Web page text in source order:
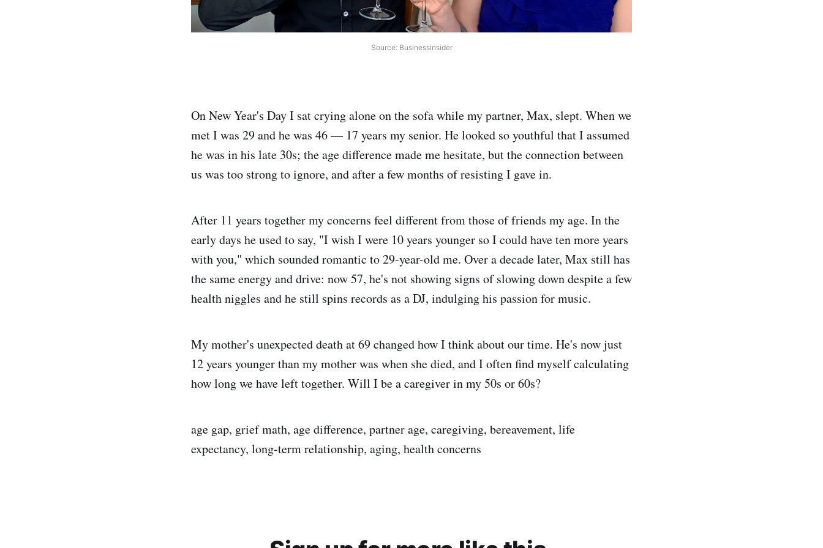
Source: Businessinsider
On New Year's Day I sat crying alone on the sofa while my partner, Max, slept. When we
met I was 29 and he was 46 — 17 years my senior. He looked so youthful that I assumed
he was in his late 30s; the age difference made me hesitate, but the connection between
us was too strong to ignore, and after a few months of resisting I gave in.
After 11 years together my concerns feel different from those of friends my age. In the
early days he used to say, "I wish I were 10 years younger so I could have ten more years
with you," which sounded romantic to 29-year-old me. Over a decade later, Max still has
the same energy and drive: now 57, he's not showing signs of slowing down despite a few
health niggles and he still spins records as a DJ, indulging his passion for music.
My mother's unexpected death at 69 changed how I think about our time. He's now just
12 years younger than my mother was when she died, and I often find myself calculating
how long we have left together. Will I be a caregiver in my 50s or 60s?
age gap, grief math, age difference, partner age, caregiving, bereavement, life
expectancy, long-term relationship, aging, health concerns